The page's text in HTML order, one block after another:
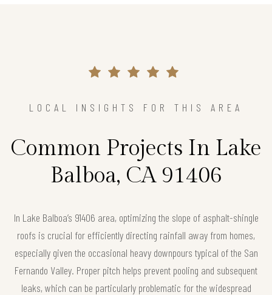
LOCAL INSIGHTS FOR THIS AREA
Common Projects In Lake
Balboa, CA 91406
In Lake Balboa’s 91406 area, optimizing the slope of asphalt-shingle
roofs is crucial for efficiently directing rainfall away from homes,
especially given the occasional heavy downpours typical of the San
Fernando Valley. Proper pitch helps prevent pooling and subsequent
leaks, which can be particularly problematic for the widespread